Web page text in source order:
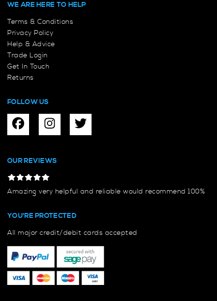
WE ARE HERE TO HELP
Terms & Conditions
Privacy Policy
Help & Advice
Trade Login
Get In Touch
Returns
FOLLOW US
OUR REVIEWS
Amazing very helpful and reliable would recommend 100%
YOU'RE PROTECTED
All major credit/debit cards accepted